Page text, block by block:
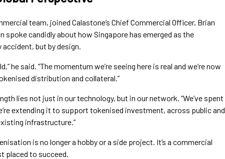
team, joined Calastone’s Chief Commercial Officer, Brian
candidly about how Singapore has emerged as the
but by design.
he said. “The momentum we’re seeing here is real and we’re now
distribution and collateral.”
lies not just in our technology, but in our network. “We’ve spent
extending it to support tokenised investment, across public and
infrastructure.”
is no longer a hobby or a side project. It’s a commercial
placed to succeed.